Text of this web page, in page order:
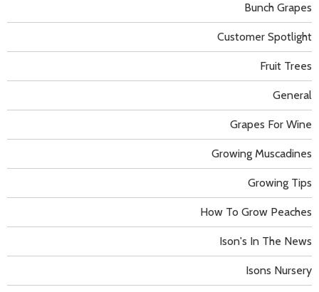
Bunch Grapes
Customer Spotlight
Fruit Trees
General
Grapes For Wine
Growing Muscadines
Growing Tips
How To Grow Peaches
Ison's In The News
Isons Nursery